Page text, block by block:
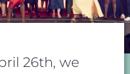
26th, we